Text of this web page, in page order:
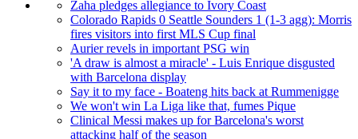
Zaha pledges allegiance to Ivory Coast
Colorado Rapids 0 Seattle Sounders 1 (1-3 agg): Morris
fires visitors into first MLS Cup final
Aurier revels in important PSG win
'A draw is almost a miracle' - Luis Enrique disgusted
with Barcelona display
Say it to my face - Boateng hits back at Rummenigge
We won't win La Liga like that, fumes Pique
Clinical Messi makes up for Barcelona's worst
attacking half of the season